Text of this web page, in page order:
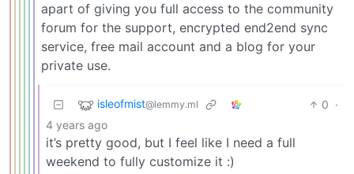
apart of giving you full access to the community
forum for the support, encrypted end2end sync
service, free mail account and a blog for your
private use.
isleofmist@lemmy.ml 0 ·
4 years ago
it’s pretty good, but I feel like I need a full
weekend to fully customize it :)